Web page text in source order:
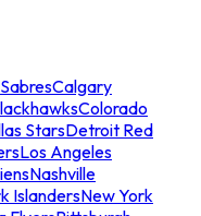
Calgary
Colorado
StarsDetroit Red
Los Angeles
Nashville
IslandersNew York